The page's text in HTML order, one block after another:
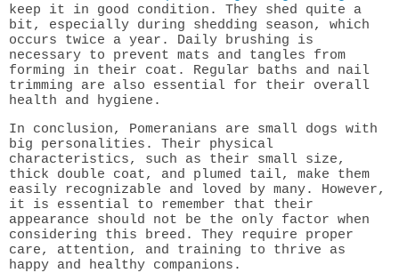
keep it in good condition. They shed quite a
bit, especially during shedding season, which
occurs twice a year. Daily brushing is
necessary to prevent mats and tangles from
forming in their coat. Regular baths and nail
trimming are also essential for their overall
health and hygiene.
In conclusion, Pomeranians are small dogs with
big personalities. Their physical
characteristics, such as their small size,
thick double coat, and plumed tail, make them
easily recognizable and loved by many. However,
it is essential to remember that their
appearance should not be the only factor when
considering this breed. They require proper
care, attention, and training to thrive as
happy and healthy companions.